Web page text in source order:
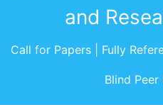
and
Call for Papers | Fully
Blind Peer